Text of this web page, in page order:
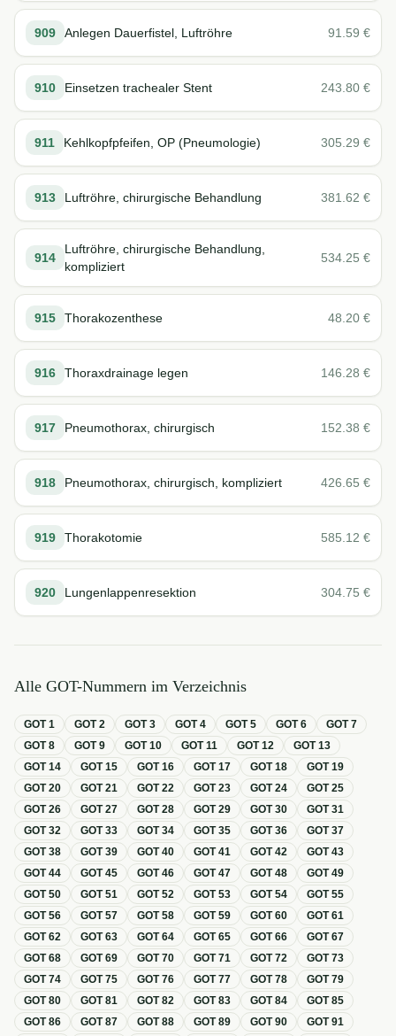
909 Anlegen Dauerfistel, Luftröhre 91.59 €
910 Einsetzen trachealer Stent 243.80 €
911 Kehlkopfpfeifen, OP (Pneumologie) 305.29 €
913 Luftröhre, chirurgische Behandlung 381.62 €
914
Luftröhre, chirurgische Behandlung,
kompliziert
534.25 €
915 Thorakozenthese 48.20 €
916 Thoraxdrainage legen 146.28 €
917 Pneumothorax, chirurgisch 152.38 €
918 Pneumothorax, chirurgisch, kompliziert 426.65 €
919 Thorakotomie 585.12 €
920 Lungenlappenresektion 304.75 €
Alle GOT-Nummern im Verzeichnis
GOT1 GOT2 GOT3 GOT4 GOT5 GOT6 GOT7
GOT8 GOT9 GOT10 GOT11 GOT12 GOT13
GOT14 GOT15 GOT16 GOT17 GOT18 GOT19
GOT20 GOT21 GOT22 GOT23 GOT24 GOT25
GOT26 GOT27 GOT28 GOT29 GOT30 GOT31
GOT32 GOT33 GOT34 GOT35 GOT36 GOT37
GOT38 GOT39 GOT40 GOT41 GOT42 GOT43
GOT44 GOT45 GOT46 GOT47 GOT48 GOT49
GOT50 GOT51 GOT52 GOT53 GOT54 GOT55
GOT56 GOT57 GOT58 GOT59 GOT60 GOT61
GOT62 GOT63 GOT64 GOT65 GOT66 GOT67
GOT68 GOT69 GOT70 GOT71 GOT72 GOT73
GOT74 GOT75 GOT76 GOT77 GOT78 GOT79
GOT80 GOT81 GOT82 GOT83 GOT84 GOT85
GOT86 GOT87 GOT88 GOT89 GOT90 GOT91